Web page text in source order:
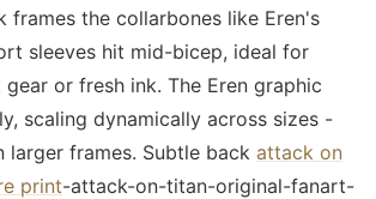
frames the collarbones like Eren's
sleeves hit mid-bicep, ideal for
or fresh ink. The Eren graphic
scaling dynamically across sizes -
larger frames. Subtle back attack on
print-attack-on-titan-original-fanart-